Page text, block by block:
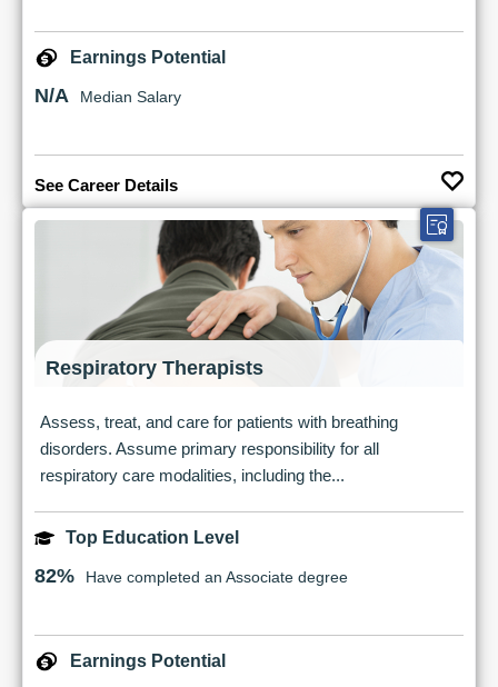
Earnings Potential
N/A Median Salary
See Career Details
Respiratory Therapists
Assess, treat, and care for patients with breathing
disorders. Assume primary responsibility for all
respiratory care modalities, including the...
Top Education Level
82% Have completed an Associate degree
Earnings Potential